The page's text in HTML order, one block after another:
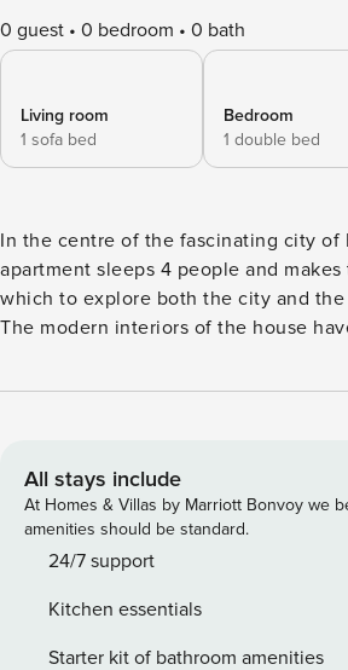
0 guest 0 bedroom 0 bath
Living room
1 sofa bed
Bedroom
1 double bed
In the centre of the fascinating city of
apartment sleeps 4 people and
which to explore both the city and
The modern interiors of the house
comfortable stay. The front door
the dining table and has an induction
fridge, freezer and Nespresso machine. Sleeping
The master bedroom, has a double
and a large wardrobe. Double glass
converts into a comfortable double bed. Bathroom
attractively tiled bathroom has a large
All stays include
At Homes & Villas by Marriott Bonvoy we
amenities should be standard.
24/7 support
Kitchen essentials
Starter kit of bathroom amenities